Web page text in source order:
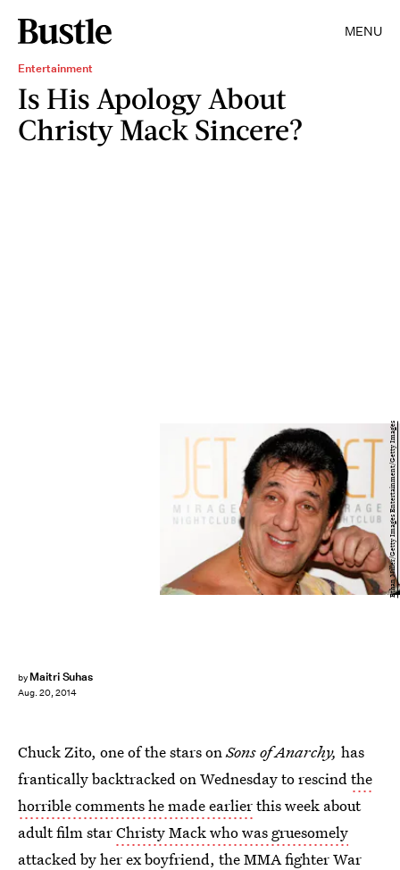
MENU
Entertainment
Is His Apology About
Christy Mack Sincere?
by Maitri Suhas
Aug. 20, 2014
Ethan Miller/Getty Images Entertainment/Getty Images
Chuck Zito, one of the stars onSons of Anarchy, has
frantically backtracked on Wednesday to rescindthe
horrible comments he made earlierthis week about
adult film starChristy Mack who was gruesomely
attacked by her ex boyfriend, the MMA fighter War